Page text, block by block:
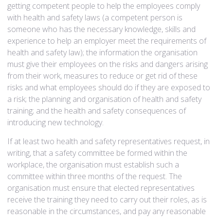
getting competent people to help the employees comply
with health and safety laws (a competent person is
someone who has the necessary knowledge, skills and
experience to help an employer meet the requirements of
health and safety law); the information the organisation
must give their employees on the risks and dangers arising
from their work, measures to reduce or get rid of these
risks and what employees should do if they are exposed to
a risk; the planning and organisation of health and safety
training; and the health and safety consequences of
introducing new technology.
If at least two health and safety representatives request, in
writing, that a safety committee be formed within the
workplace, the organisation must establish such a
committee within three months of the request. The
organisation must ensure that elected representatives
receive the training they need to carry out their roles, as is
reasonable in the circumstances, and pay any reasonable